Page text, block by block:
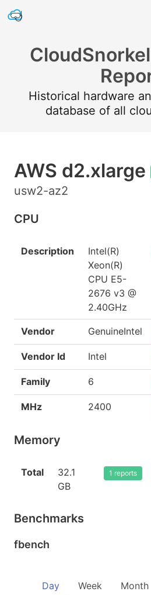
Historical hardware
database of all
AWS d2.xlarge
usw2-az2
CPU
Description
Intel(R)
Xeon(R)
CPU E5-
2676 v3 @
2.40GHz
Vendor GenuineIntel
Vendor Id Intel
Family 6
MHz 2400
Memory
Total
32.1
GB
1 reports
Benchmarks
fbench
Day Week Month